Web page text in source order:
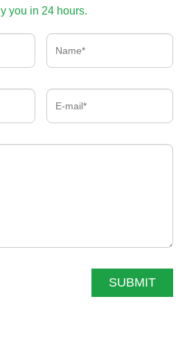
you in 24 hours.